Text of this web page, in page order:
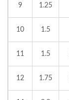
9 1.25
10 1.5
11 1.5
12 1.75